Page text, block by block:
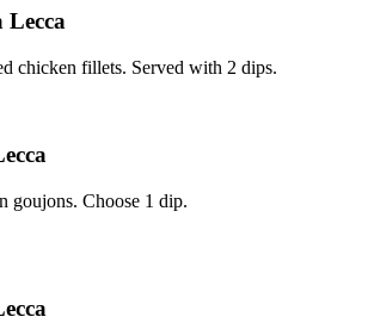
Lecca
chicken fillets. Served with 2 dips.
Choose 1 dip.